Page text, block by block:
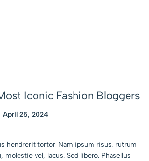
Iconic Fashion Bloggers
April 25, 2024
hendrerit tortor. Nam ipsum risus, rutrum
molestie vel, lacus. Sed libero. Phasellus